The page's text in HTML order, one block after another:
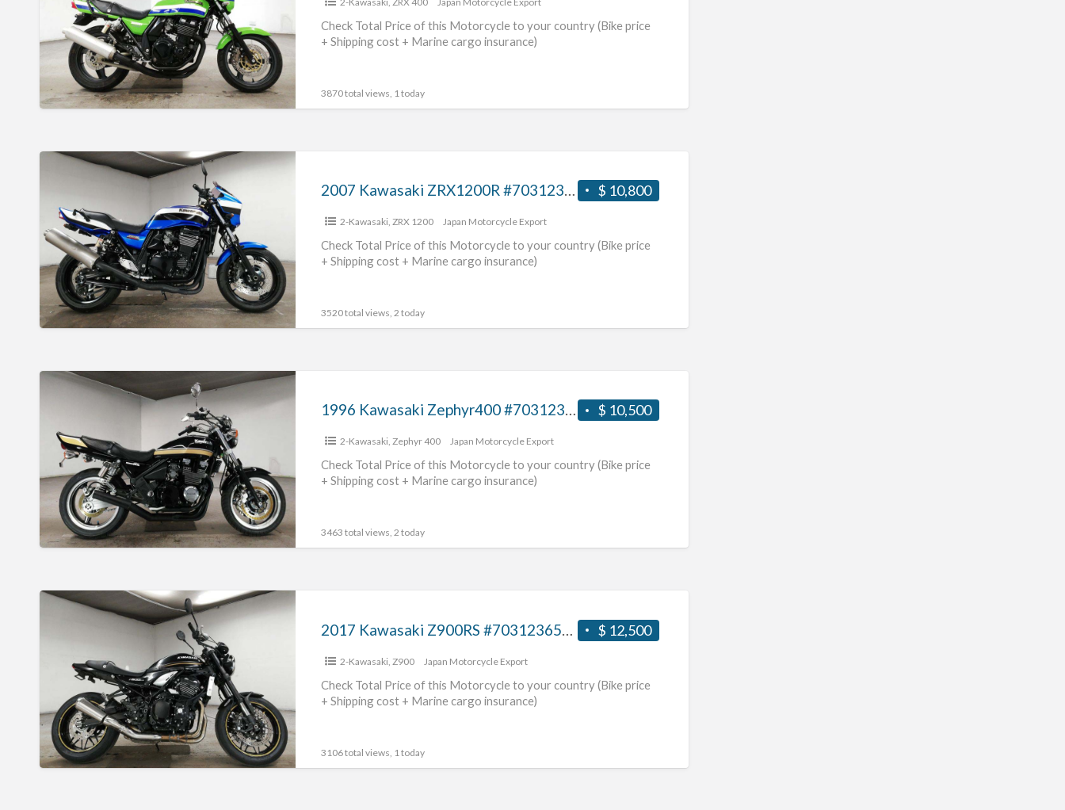
#70312365430
Check Total Price of this Motorcycle to your country (Bike price
+ Shipping cost + Marine cargo insurance)
3870 total views, 1 today
2007
ZRX1200R
#70312365429
$ 10,800
2007 Kawasaki ZRX1200R #70312365429
2-Kawasaki ZRX 1200 Japan Motorcycle Export
Check Total Price of this Motorcycle to your country (Bike price
+ Shipping cost + Marine cargo insurance)
3520 total views, 2 today
1996
#70312365428
$ 10,500
1996 Kawasaki Zephyr400 #70312365428
2-Kawasaki, Zephyr 400 Japan Motorcycle Export
Check Total Price of this Motorcycle to your country (Bike price
+ Shipping cost + Marine cargo insurance)
3463 total views, 2 today
2017
#70312365427
$ 12,500
2-Kawasaki Z900 Japan Motorcycle Export
Check Total Price of this Motorcycle to your country (Bike price
+ Shipping cost + Marine cargo insurance)
3106 total views, 1 today